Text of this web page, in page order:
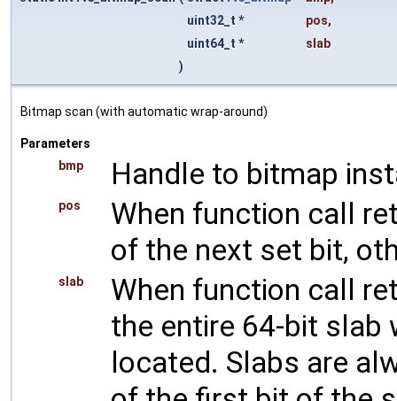
uint32_t *
pos,
uint64_t *
slab
)
Bitmap scan (with automatic wrap-around)
Parameters
bmp
Handle to bitmap
pos
When function call
of the next set bit,
slab
When function call
the entire 64-bit slab
located. Slabs are